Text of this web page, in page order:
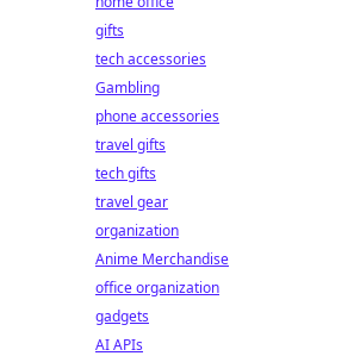
gifts
tech accessories
Gambling
phone accessories
travel gifts
tech gifts
travel gear
organization
Anime Merchandise
office organization
gadgets
AI APIs